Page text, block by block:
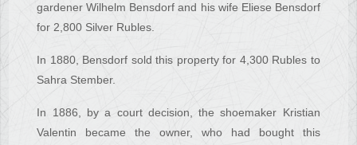
gardener Wilhelm Bensdorf and his wife Eliese Bensdorf
for 2,800 Silver Rubles.
In 1880, Bensdorf sold this property for 4,300 Rubles to
Sahra Stember.
In 1886, by a court decision, the shoemaker Kristian
Valentin became the owner, who had bought this